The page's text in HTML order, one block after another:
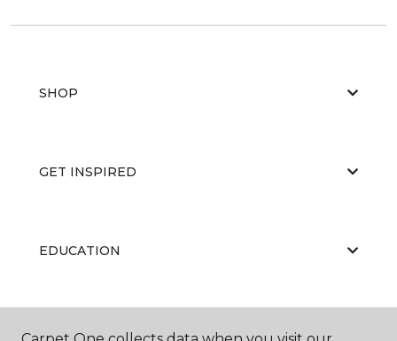
SHOP
GET INSPIRED
EDUCATION
ABOUT US